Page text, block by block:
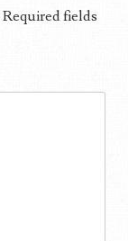
Required fields